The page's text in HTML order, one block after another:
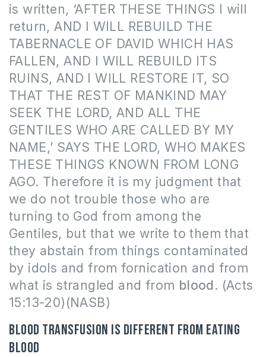
is written, ‘AFTER THESE THINGS I will
return, AND I WILL REBUILD THE
TABERNACLE OF DAVID WHICH HAS
FALLEN, AND I WILL REBUILD ITS
RUINS, AND I WILL RESTORE IT, SO
THAT THE REST OF MANKIND MAY
SEEK THE LORD, AND ALL THE
GENTILES WHO ARE CALLED BY MY
NAME,’ SAYS THE LORD, WHO MAKES
THESE THINGS KNOWN FROM LONG
AGO. Therefore it is my judgment that
we do not trouble those who are
turning to God from among the
Gentiles, but that we write to them that
they abstain from things contaminated
by idols and from fornication and from
what is strangled and from blood. (Acts
15:13-20)(NASB)
Blood transfusion is different from eating
blood